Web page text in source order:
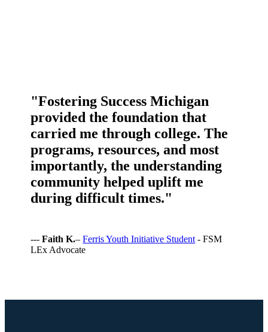
"Fostering Success Michigan
provided the foundation that
carried me through college. The
programs, resources, and most
importantly, the understanding
community helped uplift me
during difficult times."
---Faith K.–Ferris Youth Initiative Student - FSM
LEx Advocate